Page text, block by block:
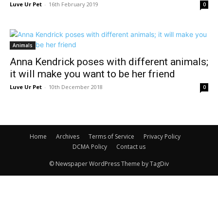
Luve Ur Pet - 16th February 2019 0
Animals
Anna Kendrick poses with different animals;
it will make you want to be her friend
Luve Ur Pet - 10th December 2018 0
Home Archives Terms of Service
Privacy Policy
DCMA Policy
Contact us
© Newspaper WordPress Theme by TagDiv